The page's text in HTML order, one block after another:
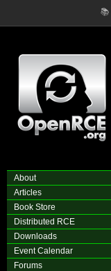
📚
About
Articles
Book Store
Distributed RCE
Downloads
Event Calendar
Forums